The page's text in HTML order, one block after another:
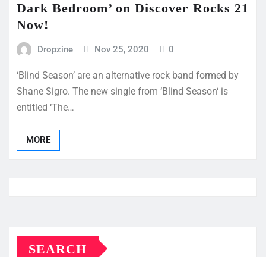
Dark Bedroom’ on Discover Rocks 21
Now!
Dropzine Nov 25, 2020 0
‘Blind Season’ are an alternative rock band formed by
Shane Sigro. The new single from ‘Blind Season‘ is
entitled ‘The…
MORE
SEARCH